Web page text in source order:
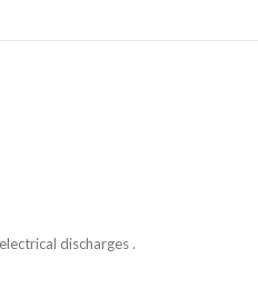
discharges .